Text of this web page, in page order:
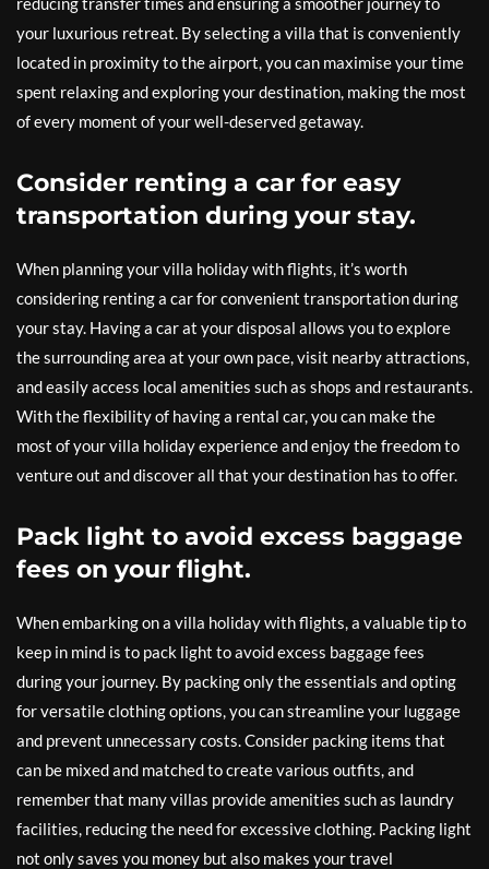
your luxurious retreat. By selecting a villa that is conveniently
located in proximity to the airport, you can maximise your time
spent relaxing and exploring your destination, making the most
of every moment of your well-deserved getaway.
Consider renting a car for easy
transportation during your stay.
When planning your villa holiday with flights, it’s worth
considering renting a car for convenient transportation during
your stay. Having a car at your disposal allows you to explore
the surrounding area at your own pace, visit nearby attractions,
and easily access local amenities such as shops and restaurants.
With the flexibility of having a rental car, you can make the
most of your villa holiday experience and enjoy the freedom to
venture out and discover all that your destination has to offer.
Pack light to avoid excess baggage
fees on your flight.
When embarking on a villa holiday with flights, a valuable tip to
keep in mind is to pack light to avoid excess baggage fees
during your journey. By packing only the essentials and opting
for versatile clothing options, you can streamline your luggage
and prevent unnecessary costs. Consider packing items that
can be mixed and matched to create various outfits, and
remember that many villas provide amenities such as laundry
facilities, reducing the need for excessive clothing. Packing light
not only saves you money but also makes your travel